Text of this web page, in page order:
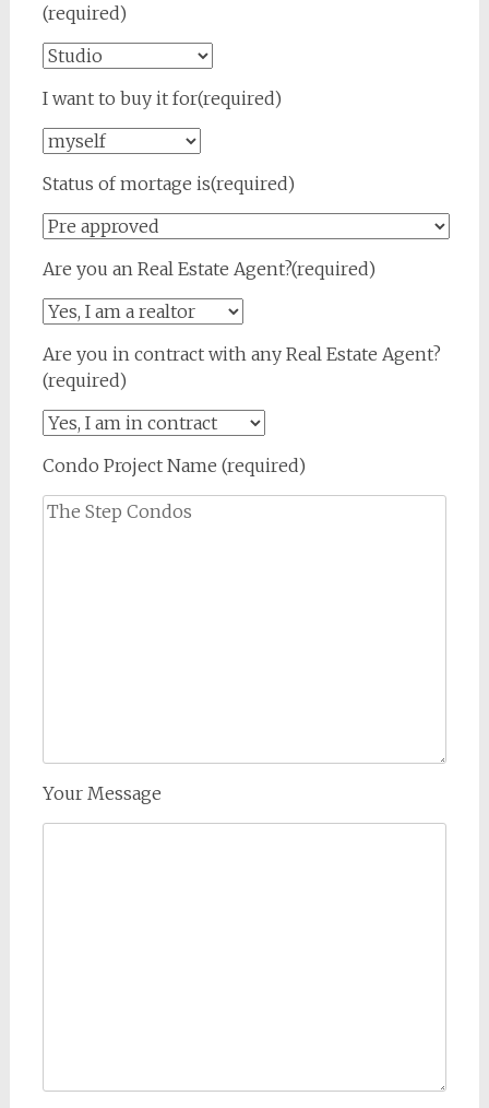
(required)
I want to buy it for(required)
Status of mortage is(required)
Are you an Real Estate Agent?(required)
Are you in contract with any Real Estate Agent?
(required)
Condo Project Name (required)
Your Message